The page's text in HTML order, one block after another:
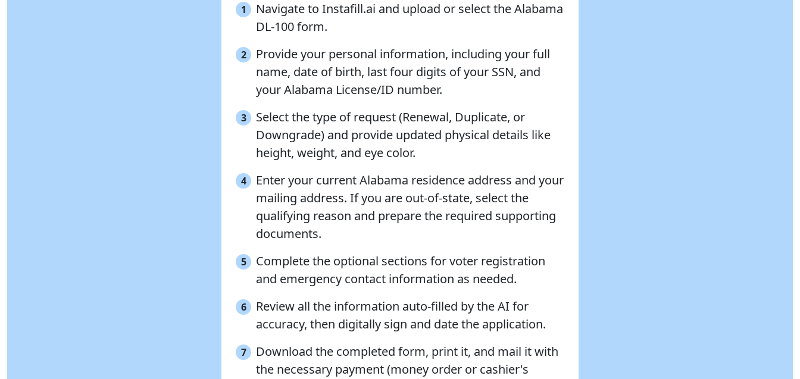
1
Navigate to Instafill.ai and upload or select the Alabama
DL-100 form.
2
Provide your personal information, including your full
name, date of birth, last four digits of your SSN, and
your Alabama License/ID number.
3
Select the type of request (Renewal, Duplicate, or
Downgrade) and provide updated physical details like
height, weight, and eye color.
4
Enter your current Alabama residence address and your
mailing address. If you are out-of-state, select the
qualifying reason and prepare the required supporting
documents.
5
Complete the optional sections for voter registration
and emergency contact information as needed.
6
Review all the information auto-filled by the AI for
accuracy, then digitally sign and date the application.
7
Download the completed form, print it, and mail it with
the necessary payment (money order or cashier's